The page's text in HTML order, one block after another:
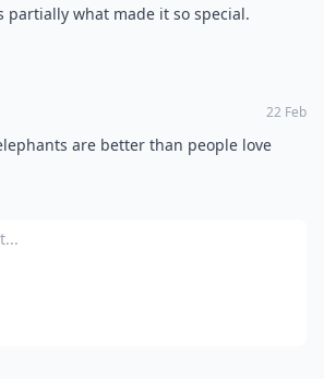
partially what made it so special.
22 Feb
are better than people love